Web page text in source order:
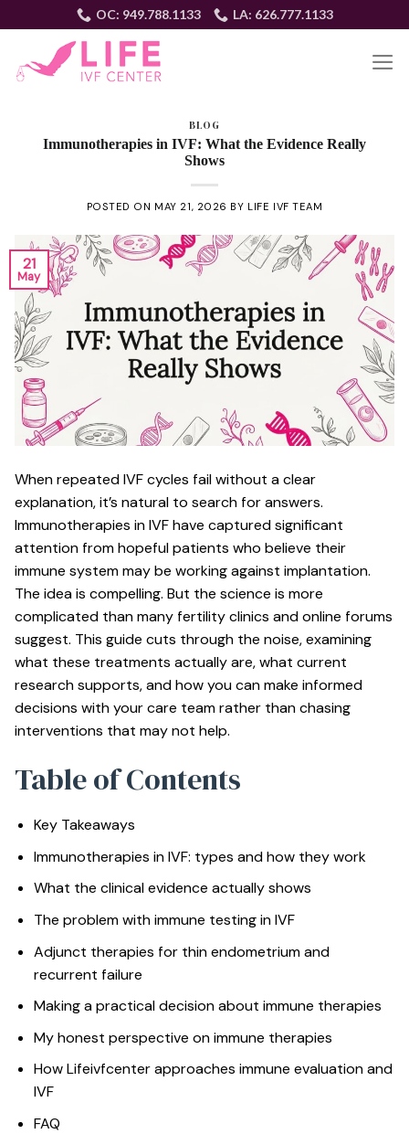
to
content
OC: 949.788.1133 LA: 626.777.1133
BLOG
Immunotherapies in IVF: What the Evidence Really
Shows
POSTED ON MAY 21, 2026 BY LIFE IVF TEAM
21
May
When repeated IVF cycles fail without a clear
explanation, it’s natural to search for answers.
Immunotherapies in IVF have captured significant
attention from hopeful patients who believe their
immune system may be working against implantation.
The idea is compelling. But the science is more
complicated than many fertility clinics and online forums
suggest. This guide cuts through the noise, examining
what these treatments actually are, what current
research supports, and how you can make informed
decisions with your care team rather than chasing
interventions that may not help.
Table of Contents
Key Takeaways
Immunotherapies in IVF: types and how they work
What the clinical evidence actually shows
The problem with immune testing in IVF
Adjunct therapies for thin endometrium and
recurrent failure
Making a practical decision about immune therapies
My honest perspective on immune therapies
How Lifeivfcenter approaches immune evaluation and
IVF
FAQ